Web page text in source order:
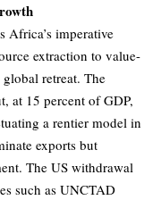
Africa’s imperative
extraction to value-
retreat. The
at 15 percent of GDP,
a rentier model in
exports but
The US withdrawal
such as UNCTAD